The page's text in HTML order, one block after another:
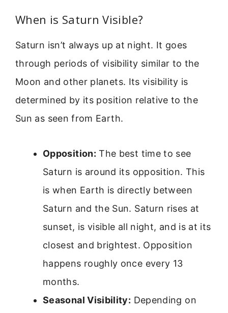
When is Saturn Visible?
Saturn isn’t always up at night. It goes
through periods of visibility similar to the
Moon and other planets. Its visibility is
determined by its position relative to the
Sun as seen from Earth.
Opposition: The best time to see
Saturn is around its opposition. This
is when Earth is directly between
Saturn and the Sun. Saturn rises at
sunset, is visible all night, and is at its
closest and brightest. Opposition
happens roughly once every 13
months.
Seasonal Visibility: Depending on